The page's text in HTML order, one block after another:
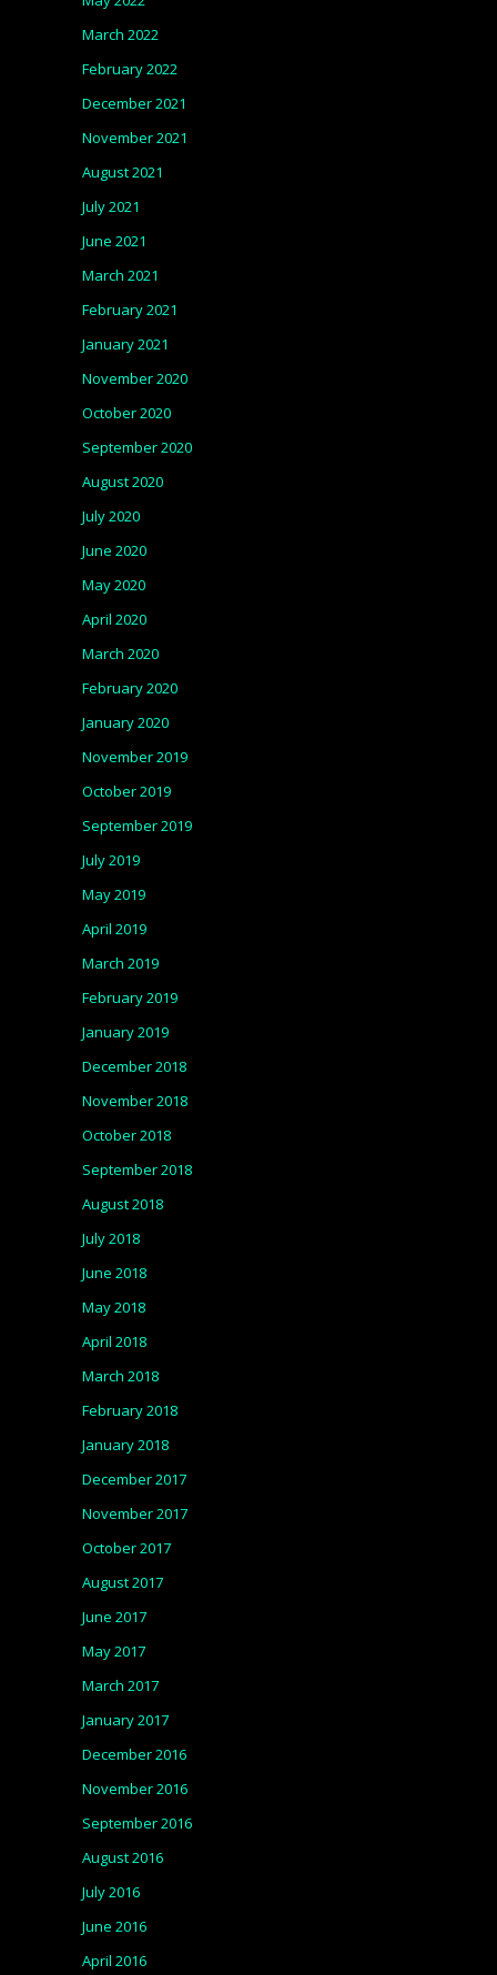
March 2022
February 2022
December 2021
November 2021
August 2021
July 2021
June 2021
March 2021
February 2021
January 2021
November 2020
October 2020
September 2020
August 2020
July 2020
June 2020
May 2020
April 2020
March 2020
February 2020
January 2020
November 2019
October 2019
September 2019
July 2019
May 2019
April 2019
March 2019
February 2019
January 2019
December 2018
November 2018
October 2018
September 2018
August 2018
July 2018
June 2018
May 2018
April 2018
March 2018
February 2018
January 2018
December 2017
November 2017
October 2017
August 2017
June 2017
May 2017
March 2017
January 2017
December 2016
November 2016
September 2016
August 2016
July 2016
June 2016
April 2016